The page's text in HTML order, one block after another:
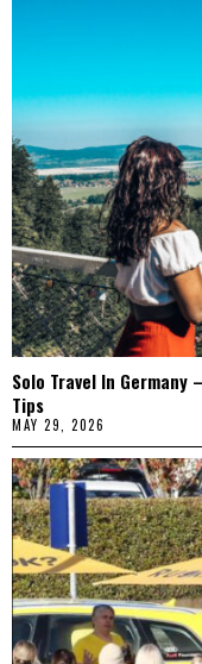
Solo Travel In
Tips
MAY 29, 2026